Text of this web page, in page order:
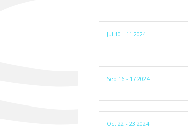
Jul 10 - 11 2024
Sep 16 - 17 2024
Oct 22 - 23 2024